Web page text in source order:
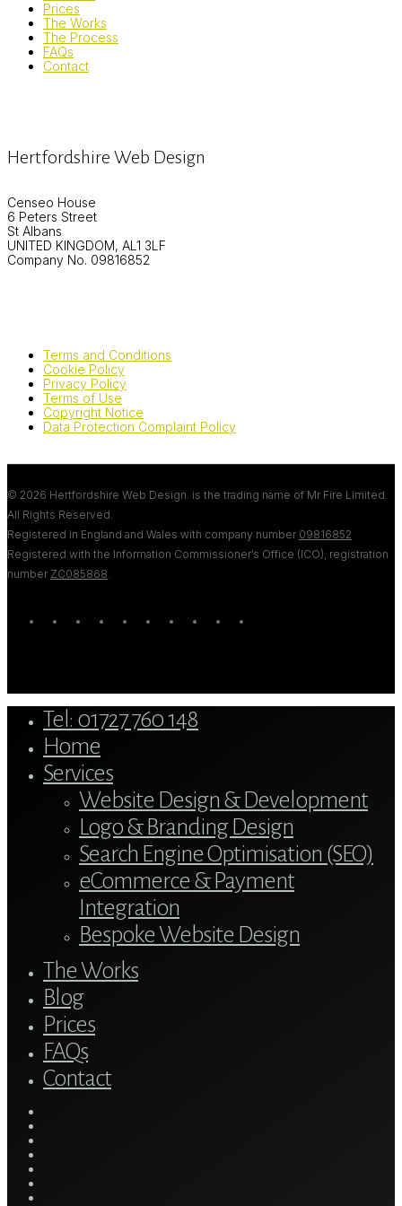
Prices
The Works
The Process
FAQs
Contact
Hertfordshire Web Design
Censeo House
6 Peters Street
St Albans
UNITED KINGDOM, AL1 3LF
Company No. 09816852
Terms and Conditions
Cookie Policy
Privacy Policy
Terms of Use
Copyright Notice
Data Protection Complaint Policy
© 2026 Hertfordshire Web Design. is the trading name of Mr Fire Limited.
All Rights Reserved.
Registered in England and Wales with company number 09816852
Registered with the Information Commissioner’s Office (ICO), registration
number ZC085868
twitter blueskyfacebooklinkedinyoutubetumblr google-instagram
tiktok
Menu
Tel: 01727 760 148
Home
Services
Website Design & Development
Logo & Branding Design
Search Engine Optimisation (SEO)
eCommerce & Payment
Integration
Bespoke Website Design
The Works
Blog
Prices
FAQs
Contact